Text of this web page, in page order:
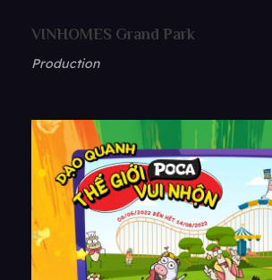
VINHOMES Grand Park
Production